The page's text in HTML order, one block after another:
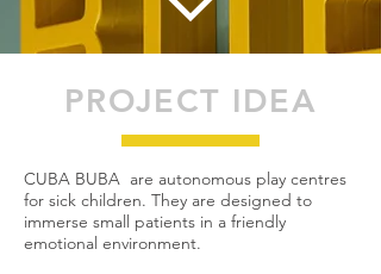
PROJECT IDEA
CUBA BUBA are autonomous play centres
for sick children. They are designed to
immerse small patients in a friendly
emotional environment.